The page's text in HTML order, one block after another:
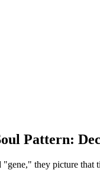
Pattern:
they picture